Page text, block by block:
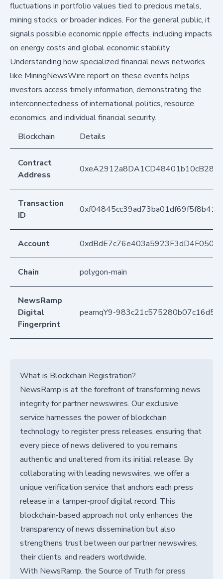
fluctuations in portfolio values tied to precious metals,
mining stocks, or broader indices. For the general public, it
signals possible economic ripple effects, including impacts
on energy costs and global economic stability.
Understanding how specialized financial news networks
like MiningNewsWire report on these events helps
investors access timely information, demonstrating the
interconnectedness of international politics, resource
economics, and individual financial security.
Blockchain
Details
Contract
Address
Transaction
ID
Account
Chain polygon-main
NewsRamp
Digital
Fingerprint
pearnqY9-
What is Blockchain Registration?
NewsRamp is at the forefront of transforming news
integrity for partner newswires. Our exclusive
service harnesses the power of blockchain
technology to register press releases, ensuring that
every piece of news delivered to you remains
authentic and unaltered from its initial release. By
collaborating with leading newswires, we offer a
unique verification service that anchors each press
release in a tamper-proof digital record. This
blockchain-based approach not only enhances the
transparency of news dissemination but also
strengthens trust between our partner newswires,
their clients, and readers worldwide.
With NewsRamp, the Source of Truth for press